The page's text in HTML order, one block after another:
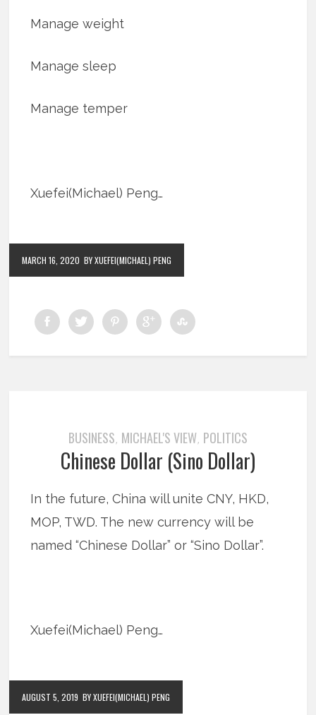
Manage weight
Manage sleep
Manage temper
Xuefei(Michael) Peng…
MARCH 16, 2020 BY XUEFEI(MICHAEL) PENG
BUSINESS, MICHAEL'S VIEW, POLITICS
Chinese Dollar (Sino Dollar)
In the future, China will unite CNY, HKD,
MOP, TWD. The new currency will be
named “Chinese Dollar” or “Sino Dollar”.
Xuefei(Michael) Peng…
AUGUST 5, 2019 BY XUEFEI(MICHAEL) PENG